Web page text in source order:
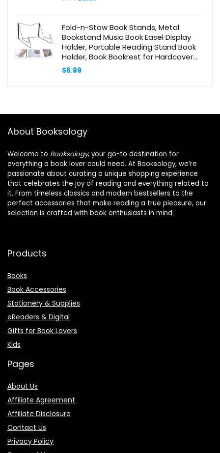
Fold-n-Stow Book Stands, Metal
Bookstand Music Book Easel Display
Holder, Portable Reading Stand Book
Holder, Book Bookrest for Hardcover
Textbook I pad Cookbook Recipe –
Compact & Sturdy (1 Pc)
$6.99
About Booksology
Welcome to Booksology, your go-to destination for
everything a book lover could need. At Booksology, we’re
passionate about curating a unique shopping experience
that celebrates the joy of reading and everything related to
it. From timeless classics and modern bestsellers to the
perfect accessories that make reading a true pleasure, our
selection is crafted with book enthusiasts in mind.
Products
Books
Book Accessories
Stationery & Supplies
eReaders & Digital
Gifts for Book Lovers
Kids
Pages
About Us
Affiliate Agreement
Affiliate Disclosure
Contact Us
Privacy Policy